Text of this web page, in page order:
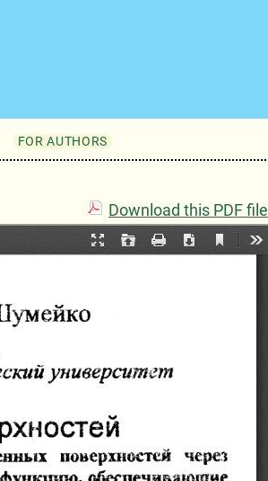
FOR AUTHORS
Download this PDF file